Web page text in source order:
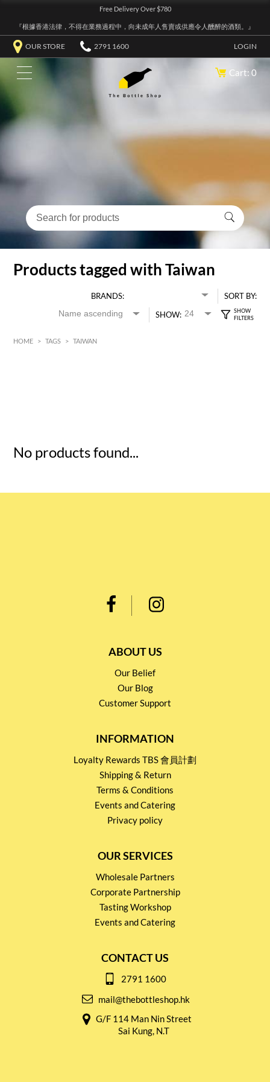
Free Delivery Over $780
『根據香港法律，不得在業務過程中，向未成年人售賣或供應令人醺醉的酒類。』
OUR STORE 2791 1600 LOGIN
Cart: 0
Products tagged with Taiwan
BRANDS:
SORT BY:
SHOW:
HOME > TAGS > TAIWAN
No products found...
ABOUT US
Our Belief
Our Blog
Customer Support
INFORMATION
Loyalty Rewards TBS 會員計劃
Shipping & Return
Terms & Conditions
Events and Catering
Privacy policy
OUR SERVICES
Wholesale Partners
Corporate Partnership
Tasting Workshop
Events and Catering
CONTACT US
2791 1600
mail@thebottleshop.hk
G/F 114 Man Nin Street
Sai Kung, N.T